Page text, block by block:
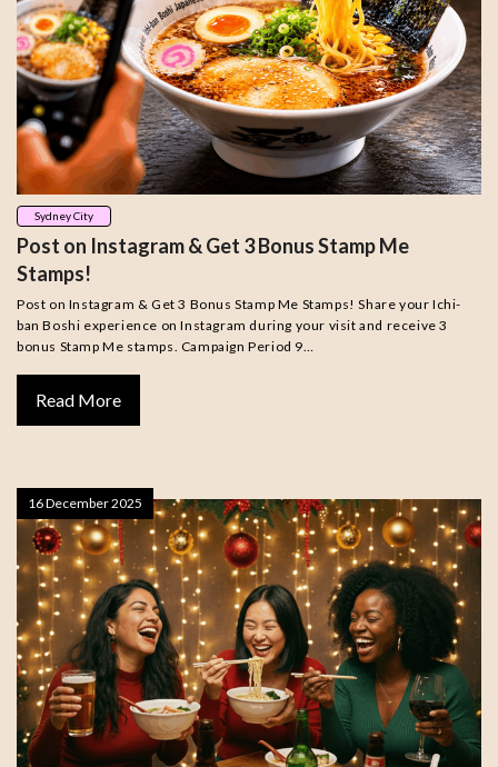
Sydney City
Post on Instagram & Get 3 Bonus Stamp Me
Stamps!
Post on Instagram & Get 3 Bonus Stamp Me Stamps! Share your Ichi-
ban Boshi experience on Instagram during your visit and receive 3
bonus Stamp Me stamps. Campaign Period 9…
Read More
16 December 2025